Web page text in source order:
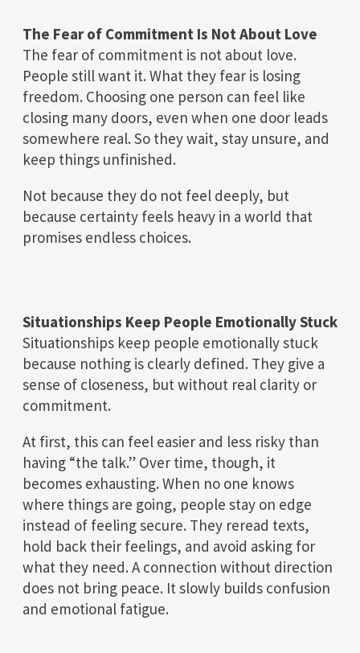
The Fear of Commitment Is Not About Love
The fear of commitment is not about love.
People still want it. What they fear is losing
freedom. Choosing one person can feel like
closing many doors, even when one door leads
somewhere real. So they wait, stay unsure, and
keep things unfinished.
Not because they do not feel deeply, but
because certainty feels heavy in a world that
promises endless choices.
Situationships Keep People Emotionally Stuck
Situationships keep people emotionally stuck
because nothing is clearly defined. They give a
sense of closeness, but without real clarity or
commitment.
At first, this can feel easier and less risky than
having “the talk.” Over time, though, it
becomes exhausting. When no one knows
where things are going, people stay on edge
instead of feeling secure. They reread texts,
hold back their feelings, and avoid asking for
what they need. A connection without direction
does not bring peace. It slowly builds confusion
and emotional fatigue.